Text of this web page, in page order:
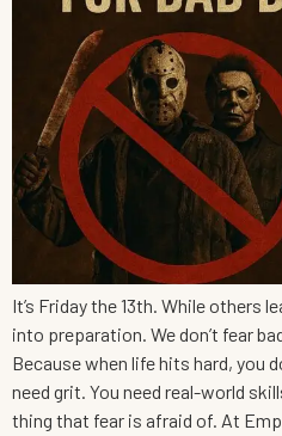
It’s Friday the 13th. While others
into preparation. We don’t fear
Because when life hits hard, you
need grit. You need real-world
thing that fear is afraid of. At